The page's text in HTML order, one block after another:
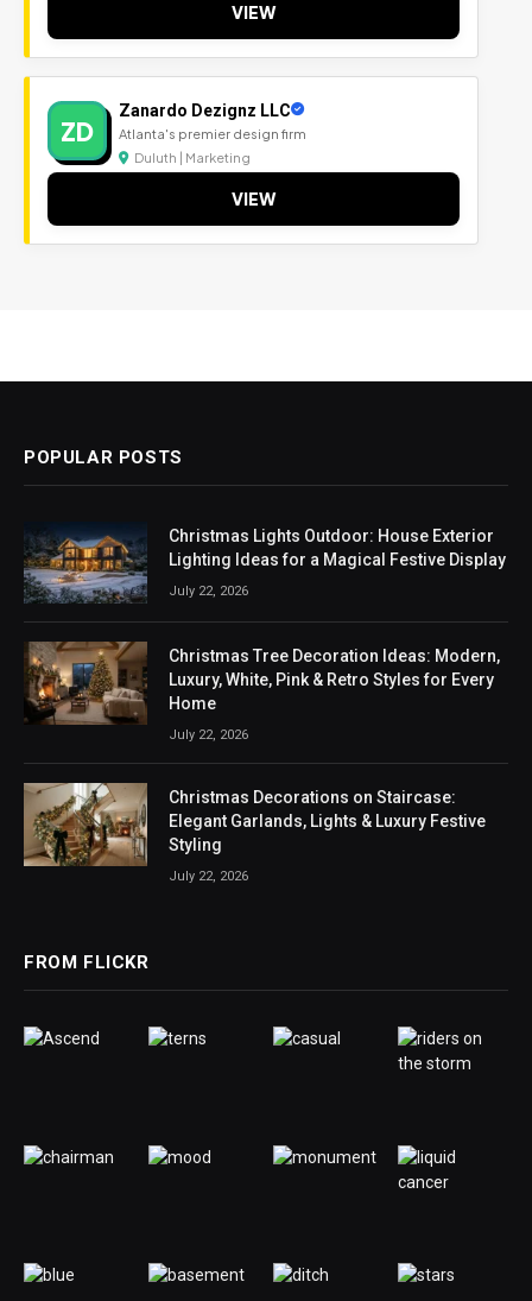
VIEW
ZD
Zanardo Dezignz LLC
Atlanta's premier design firm
Duluth | Marketing
VIEW
POPULAR POSTS
Christmas Lights Outdoor: House Exterior
Lighting Ideas for a Magical Festive Display
July 22, 2026
Christmas Tree Decoration Ideas: Modern,
Luxury, White, Pink & Retro Styles for Every
Home
July 22, 2026
Christmas Decorations on Staircase:
Elegant Garlands, Lights & Luxury Festive
Styling
July 22, 2026
FROM FLICKR